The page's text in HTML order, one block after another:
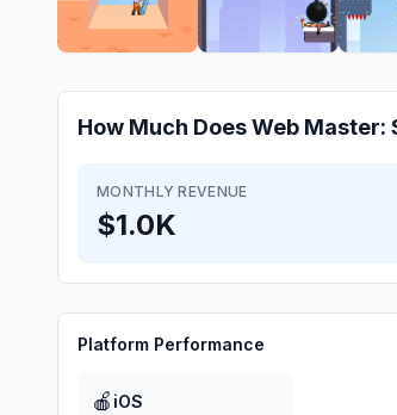
How Much DoesWeb Master:
MONTHLY REVENUE
$1.0K
Platform Performance
🍎 iOS